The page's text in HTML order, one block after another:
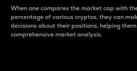
When one compares the market cap with
percentage of various cryptos, they can
decisions about their positions, helping
comprehensive market analysis.